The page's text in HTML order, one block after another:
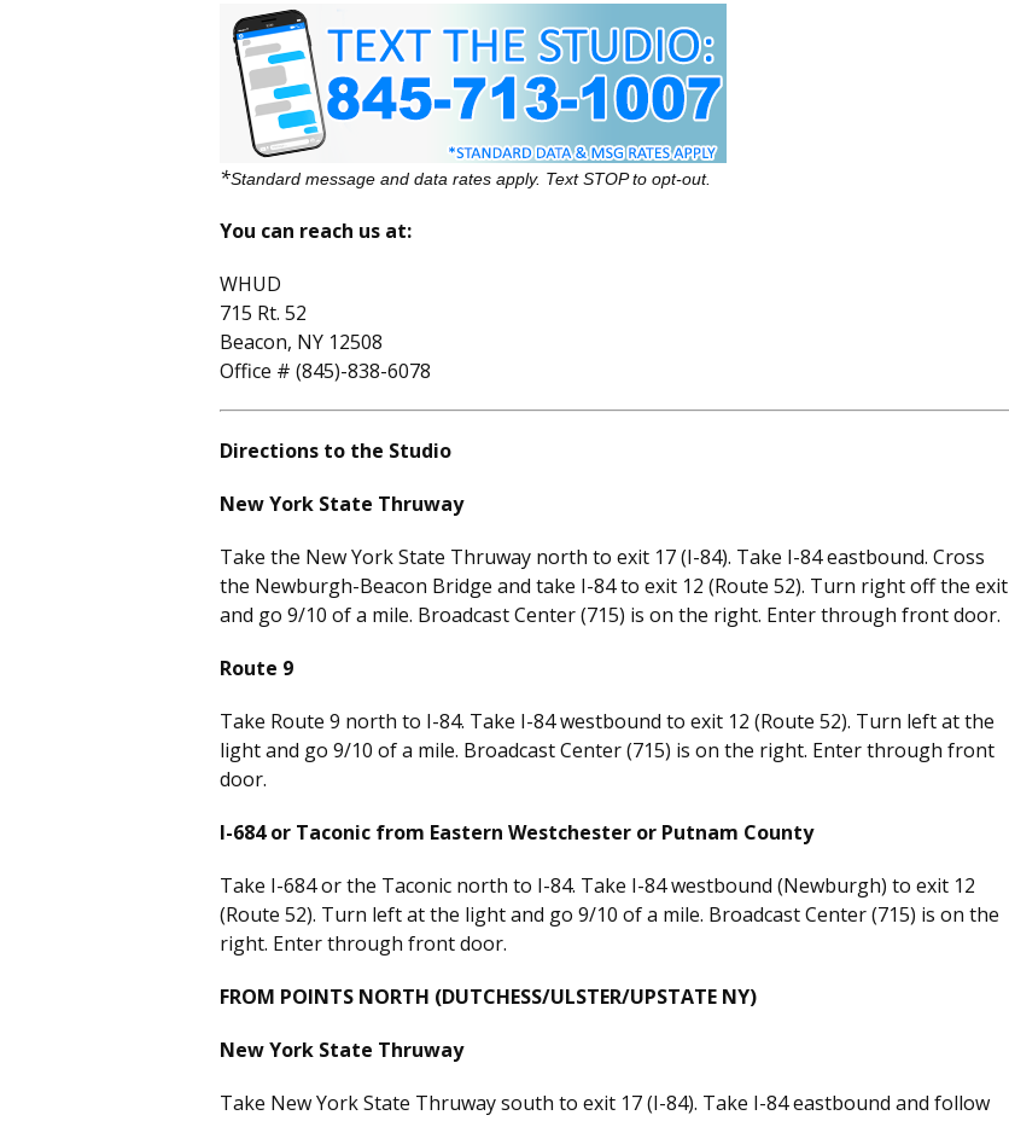
*Standard message and data rates apply. Text STOP to opt-out.
You can reach us at:
WHUD
715 Rt. 52
Beacon, NY 12508
Office # (845)-838-6078
Directions to the Studio
New York State Thruway
Take the New York State Thruway north to exit 17 (I-84). Take I-84 eastbound. Cross
the Newburgh-Beacon Bridge and take I-84 to exit 12 (Route 52). Turn right off the exit
and go 9/10 of a mile. Broadcast Center (715) is on the right. Enter through front door.
Route 9
Take Route 9 north to I-84. Take I-84 westbound to exit 12 (Route 52). Turn left at the
light and go 9/10 of a mile. Broadcast Center (715) is on the right. Enter through front
door.
I-684 or Taconic from Eastern Westchester or Putnam County
Take I-684 or the Taconic north to I-84. Take I-84 westbound (Newburgh) to exit 12
(Route 52). Turn left at the light and go 9/10 of a mile. Broadcast Center (715) is on the
right. Enter through front door.
FROM POINTS NORTH (DUTCHESS/ULSTER/UPSTATE NY)
New York State Thruway
Take New York State Thruway south to exit 17 (I-84). Take I-84 eastbound and follow